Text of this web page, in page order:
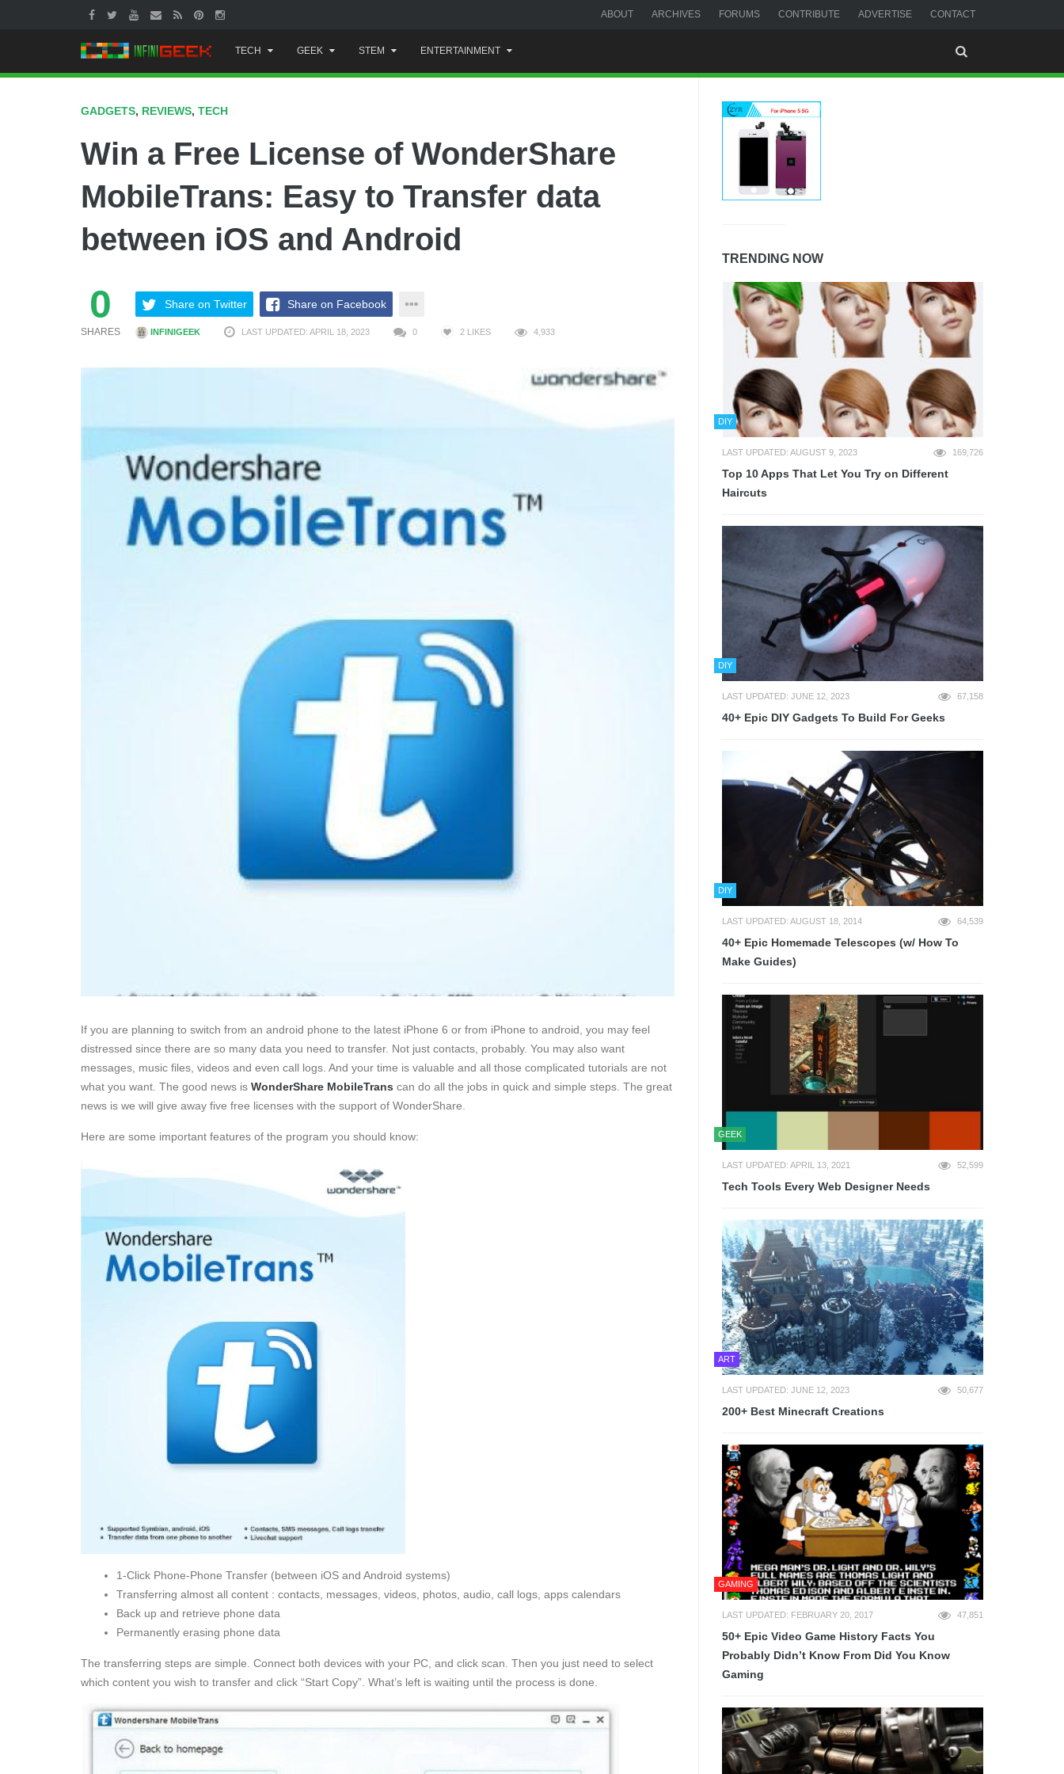
ABOUT ARCHIVES FORUMS CONTRIBUTE ADVERTISE CONTACT
to
content
TECH GEEK STEM ENTERTAINMENT
GADGETS, REVIEWS, TECH
Win a Free License of WonderShare
MobileTrans: Easy to Transfer data
between iOS and Android
0
SHARES
Share on Twitter Share on Facebook
INFINIGEEK LAST UPDATED: APRIL 18, 2023 0 2 LIKES 4,933
If you are planning to switch from an android phone to the latest iPhone 6 or from iPhone to android, you may feel
distressed since there are so many data you need to transfer. Not just contacts, probably. You may also want
messages, music files, videos and even call logs. And your time is valuable and all those complicated tutorials are not
what you want. The good news is WonderShare MobileTrans can do all the jobs in quick and simple steps. The great
news is we will give away five free licenses with the support of WonderShare.
Here are some important features of the program you should know:
1-Click Phone-Phone Transfer (between iOS and Android systems)
Transferring almost all content : contacts, messages, videos, photos, audio, call logs, apps calendars
Back up and retrieve phone data
Permanently erasing phone data
The transferring steps are simple. Connect both devices with your PC, and click scan. Then you just need to select
which content you wish to transfer and click “Start Copy”. What’s left is waiting until the process is done.
TRENDING NOW
DIY
LAST UPDATED: AUGUST 9, 2023 169,726
Top 10 Apps That Let You Try on Different
Haircuts
DIY
LAST UPDATED: JUNE 12, 2023 67,158
40+ Epic DIY Gadgets To Build For Geeks
DIY
LAST UPDATED: AUGUST 18, 2014 64,539
40+ Epic Homemade Telescopes (w/ How To
Make Guides)
GEEK
LAST UPDATED: APRIL 13, 2021 52,599
Tech Tools Every Web Designer Needs
ART
LAST UPDATED: JUNE 12, 2023 50,677
200+ Best Minecraft Creations
GAMING
LAST UPDATED: FEBRUARY 20, 2017 47,851
50+ Epic Video Game History Facts You
Probably Didn’t Know From Did You Know
Gaming